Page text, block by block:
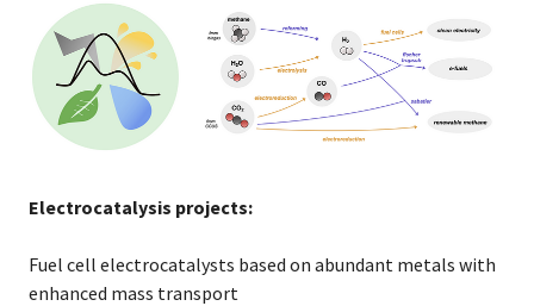
Electrocatalysis projects:
Fuel cell electrocatalysts based on abundant metals with
enhanced mass transport